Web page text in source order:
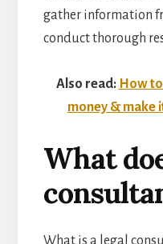
gather information
conduct thorough
Also read: How
money & make
What
What is a legal